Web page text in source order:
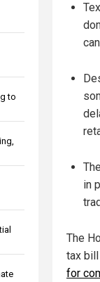
to
in
The
tax
for